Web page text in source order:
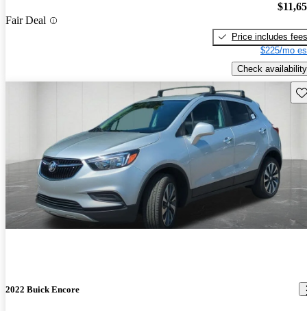
Fair Deal
Price includes fees
$225/mo
Check availability
2022 Buick Encore